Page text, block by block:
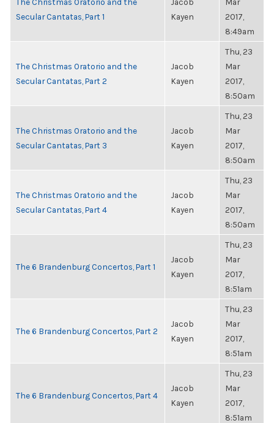
Secular Cantatas, Part 1
Kayen
2017,
8:49am
The Christmas Oratorio and the
Secular Cantatas, Part 2
Jacob
Kayen
Thu, 23
Mar
2017,
8:50am
The Christmas Oratorio and the
Secular Cantatas, Part 3
Jacob
Kayen
Thu, 23
Mar
2017,
8:50am
The Christmas Oratorio and the
Secular Cantatas, Part 4
Jacob
Kayen
Thu, 23
Mar
2017,
8:50am
The 6 Brandenburg Concertos, Part 1
Jacob
Kayen
Thu, 23
Mar
2017,
8:51am
The 6 Brandenburg Concertos, Part 2
Jacob
Kayen
Thu, 23
Mar
2017,
8:51am
The 6 Brandenburg Concertos, Part 4
Jacob
Kayen
Thu, 23
Mar
2017,
8:51am